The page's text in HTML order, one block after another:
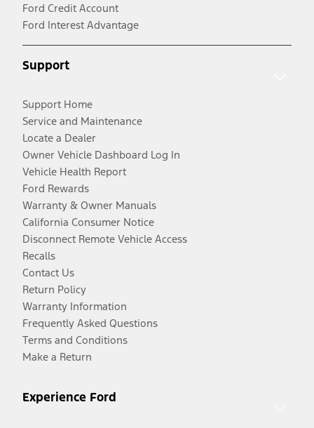
Ford Credit Account
Ford Interest Advantage
Support
Support Home
Service and Maintenance
Locate a Dealer
Owner Vehicle Dashboard Log In
Vehicle Health Report
Ford Rewards
Warranty & Owner Manuals
California Consumer Notice
Disconnect Remote Vehicle Access
Recalls
Contact Us
Return Policy
Warranty Information
Frequently Asked Questions
Terms and Conditions
Make a Return
Experience Ford